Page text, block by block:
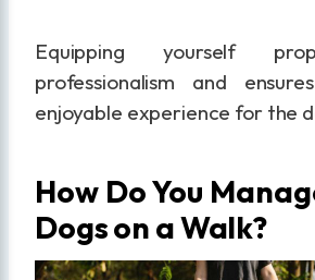
Equipping yourself
professionalism and
enjoyable experience for the
How Do You
Dogs on a Walk?